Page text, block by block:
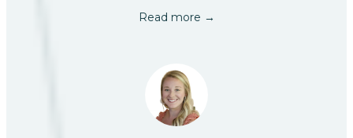
Read more →